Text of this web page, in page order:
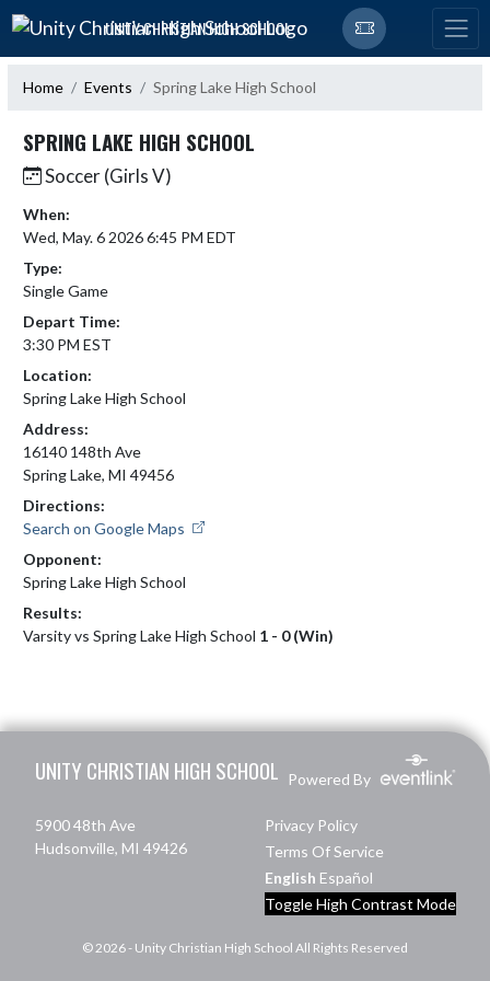
Skip Navigation Menu
UNITY CHRISTIAN HIGH SCHOOL
Home Events Spring Lake High School
SPRING LAKE HIGH SCHOOL
Soccer (Girls V)
When:
Wed, May. 6 2026 6:45 PM EDT
Type:
Single Game
Depart Time:
3:30 PM EST
Location:
Spring Lake High School
Address:
16140 148th Ave
Spring Lake, MI 49456
Directions:
Search on Google Maps
Opponent:
Spring Lake High School
Results:
Varsity vs Spring Lake High School 1 - 0 (Win)
UNITY CHRISTIAN HIGH SCHOOL Powered By
5900 48th Ave
Hudsonville, MI 49426
Privacy Policy
Terms Of Service
English Español
Toggle High Contrast Mode
© 2026 - Unity Christian High School All Rights Reserved